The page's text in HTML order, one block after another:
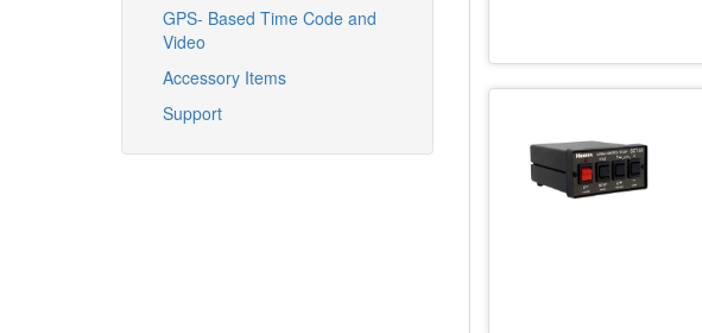
GPS- Based Time Code and
Video
Accessory Items
Support